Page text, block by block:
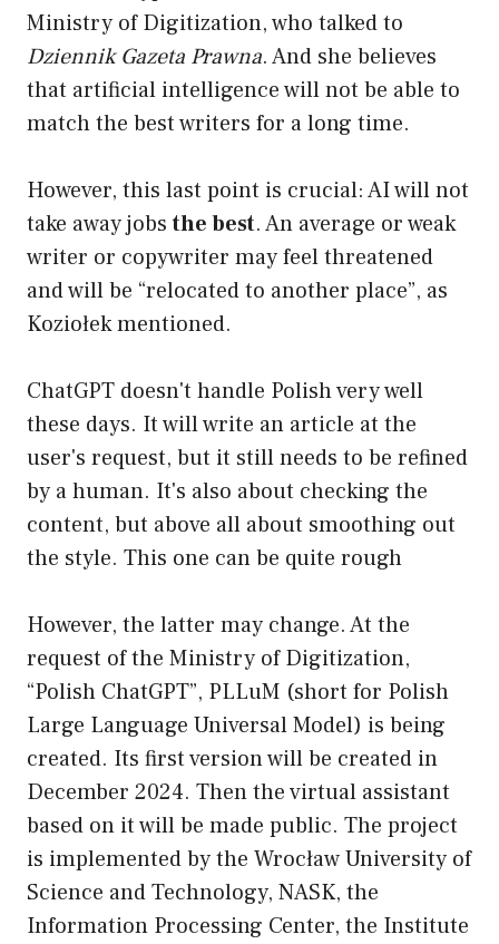
Ministry of Digitization, who talked to
Dziennik Gazeta Prawna. And she believes
that artificial intelligence will not be able to
match the best writers for a long time.
However, this last point is crucial: AI will not
take away jobsthe best. An average or weak
writer or copywriter may feel threatened
and will be “relocated to another place”, as
Koziołek mentioned.
ChatGPT doesn't handle Polish very well
these days. It will write an article at the
user's request, but it still needs to be refined
by a human. It's also about checking the
content, but above all about smoothing out
the style. This one can be quite rough
However, the latter may change. At the
request of the Ministry of Digitization,
“Polish ChatGPT”, PLLuM (short for Polish
Large Language Universal Model) is being
created. Its first version will be created in
December 2024. Then the virtual assistant
based on it will be made public. The project
is implemented by the Wrocław University of
Science and Technology, NASK, the
Information Processing Center, the Institute